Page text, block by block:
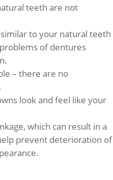
teeth are not
to your natural teeth
of dentures
– there are no
look and feel like your
which can result in a
prevent deterioration of